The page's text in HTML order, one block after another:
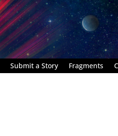
Submit a Story Fragments